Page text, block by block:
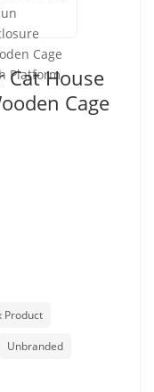
Cat House
Cage
Product
Unbranded